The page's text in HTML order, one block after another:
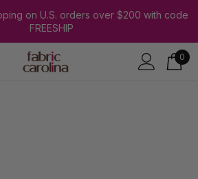
on U.S. orders over $200 with code
FREESHIP
0